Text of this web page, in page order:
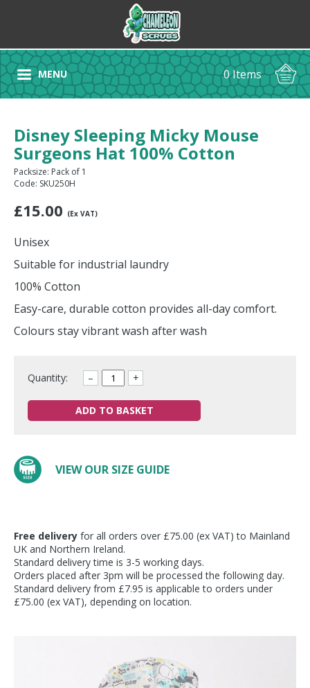
MENU 0 Items
Disney Sleeping Micky Mouse
Surgeons Hat 100% Cotton
Packsize: Pack of 1
Code: SKU250H
£15.00 (Ex VAT)
Unisex
Suitable for industrial laundry
100% Cotton
Easy-care, durable cotton provides all-day comfort.
Colours stay vibrant wash after wash
Quantity: – +
ADD TO BASKET
VIEW OUR SIZE GUIDE
Free delivery for all orders over £75.00 (ex VAT) to Mainland
UK and Northern Ireland.
Standard delivery time is 3-5 working days.
Orders placed after 3pm will be processed the following day.
Standard delivery from £7.95 is applicable to orders under
£75.00 (ex VAT), depending on location.